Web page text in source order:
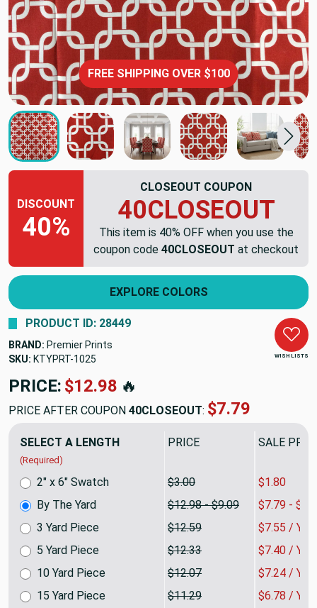
FREE SHIPPING OVER $100
DISCOUNT
40%
CLOSEOUT COUPON
40CLOSEOUT
This item is 40% OFF when you use the
coupon code 40CLOSEOUT at checkout
EXPLORE COLORS
WISH LISTS
PRODUCT ID: 28449
BRAND: Premier Prints
SKU: KTYPRT-1025
PRICE: $12.98 🔥
PRICE AFTER COUPON 40CLOSEOUT: $7.79
SELECT A LENGTH
(Required)
PRICE SALE
By The Yard $12.98 - $9.09 $7.79 -
2" x 6" Swatch $3.00 $1.80
3 Yard Piece $12.59
$7.55 /
5 Yard Piece
$12.33
$7.40 /
10 Yard Piece
$12.07
$7.24 /
15 Yard Piece
$11.29
$6.78 /